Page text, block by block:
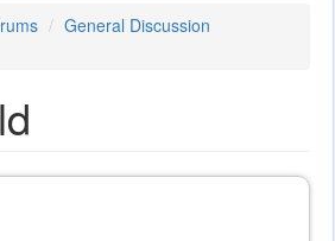
General Discussion